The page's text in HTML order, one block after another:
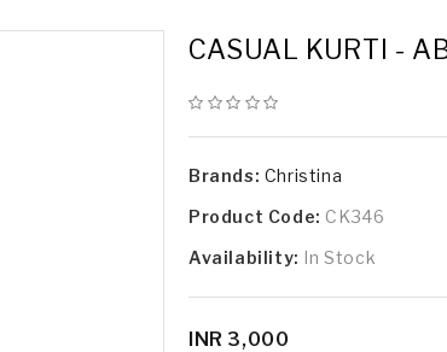
CASUAL KURTI -
Brands: Christina
Product Code: CK346
Availability: In Stock
INR 3,000